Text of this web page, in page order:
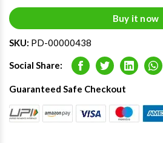
Buy it now
SKU: PD-00000438
Social Share: FacebookTwitterLinkedIn
Guaranteed Safe Checkout